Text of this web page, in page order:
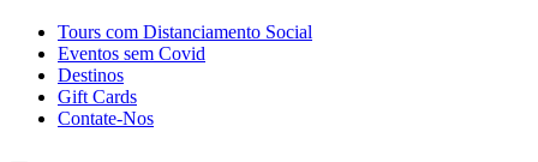
Tours com Distanciamento Social
Eventos sem Covid
Destinos
Gift Cards
Contate-Nos